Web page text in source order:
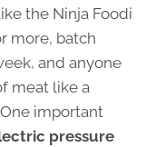
the Ninja Foodi
more, batch
and anyone
meat like a
important
pressure